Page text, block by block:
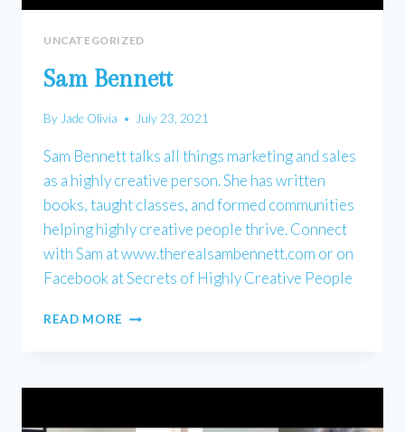
UNCATEGORIZED
Sam Bennett
ByJade Olivia July 23, 2021
Sam Bennett talks all things marketing and sales
as a highly creative person. She has written
books, taught classes, and formed communities
helping highly creative people thrive. Connect
with Sam at www.therealsambennett.com or on
Facebook at Secrets of Highly Creative People
READ MORE SAM